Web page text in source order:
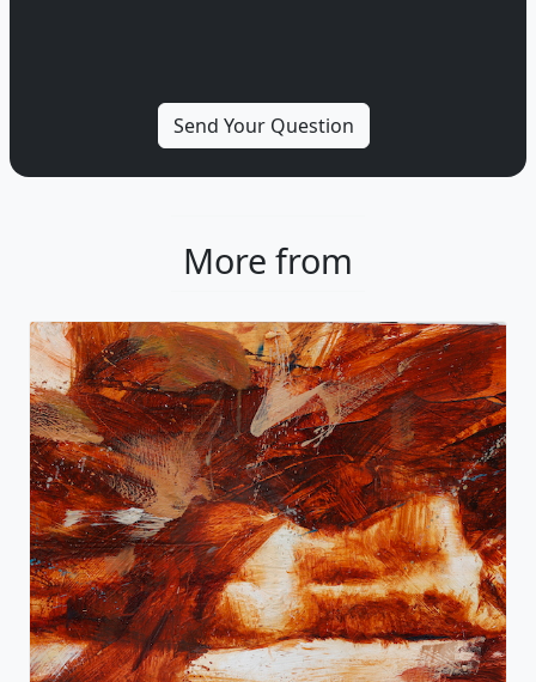
More from